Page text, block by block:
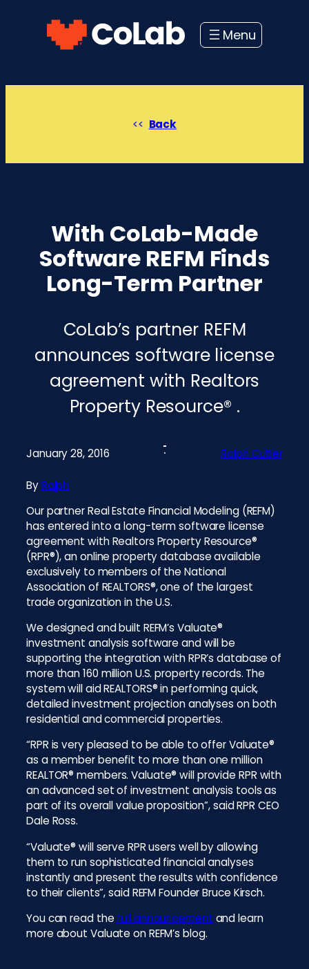
Back
With CoLab-Made
Software REFM Finds
Long-Term Partner
CoLab’s partner REFM
announces software license
agreement with Realtors
Property Resource® .
January 28, 2016 Ralph Cutler
ByRalph
Our partner Real Estate Financial Modeling (REFM)
has entered into a long-term software license
agreement with Realtors Property Resource®
(RPR®), an online property database available
exclusively to members of the National
Association of REALTORS®, one of the largest
trade organization in the U.S.
We designed and built REFM’s Valuate®
investment analysis software and will be
supporting the integration with RPR’s database of
more than 160 million U.S. property records. The
system will aid REALTORS® in performing quick,
detailed investment projection analyses on both
residential and commercial properties.
“RPR is very pleased to be able to offer Valuate®
as a member benefit to more than one million
REALTOR® members. Valuate® will provide RPR with
an advanced set of investment analysis tools as
part of its overall value proposition”, said RPR CEO
Dale Ross.
“Valuate® will serve RPR users well by allowing
them to run sophisticated financial analyses
instantly and present the results with confidence
to their clients”, said REFM Founder Bruce Kirsch.
You can read the full announcement and learn
more about Valuate on REFM’s blog.